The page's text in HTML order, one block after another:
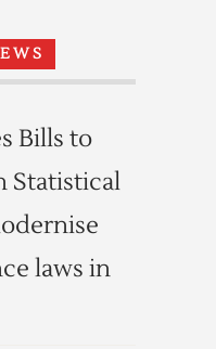
Bills to
Statistical
laws in